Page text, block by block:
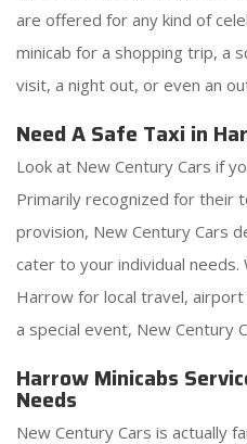
are offered for any kind of
minicab for a shopping trip, a
visit, a night out, or even an
Need A Safe Taxi in
Look at New Century Cars if
Primarily recognized for their
provision, New Century Cars
cater to your individual needs.
Harrow for local travel,
a special event, New Century
Harrow Minicabs
Needs
New Century Cars is actually